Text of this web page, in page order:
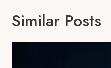
Similar Posts